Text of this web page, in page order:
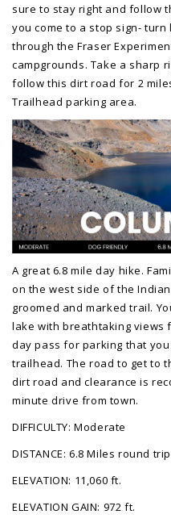
sure to stay right and follow
you come to a stop sign- turn
through the Fraser
campgrounds. Take a sharp
follow this dirt road for 2
Trailhead parking area.
A great 6.8 mile day hike.
on the west side of the
groomed and marked trail.
lake with breathtaking views
day pass for parking that
trailhead. The road to get to
dirt road and clearance is
minute drive from town.
DIFFICULTY: Moderate
DISTANCE: 6.8 Miles round trip
ELEVATION: 11,060 ft.
ELEVATION GAIN: 972 ft.